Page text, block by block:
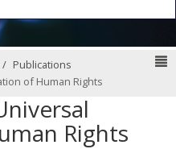
Publications
of Human Rights
Rights